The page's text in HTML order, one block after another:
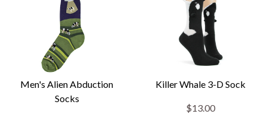
Men's Alien Abduction
Socks
Killer Whale 3-D Sock
$13.00